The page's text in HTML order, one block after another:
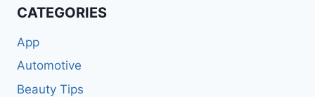
CATEGORIES
App
Automotive
Beauty Tips